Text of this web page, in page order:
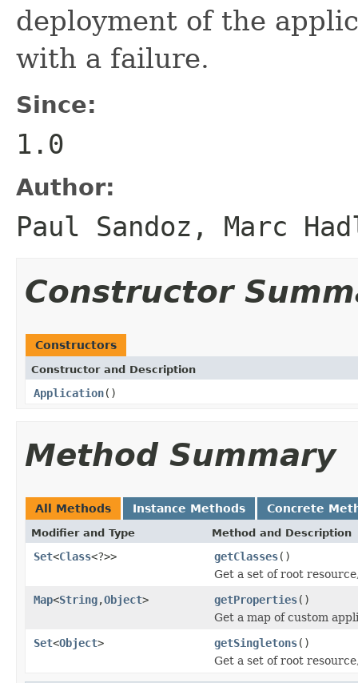
deployment of the
with a failure.
Since:
1.0
Author:
Paul Sandoz, Marc
Constructor
Constructors
Constructor and Description
Application()
Method Summary
All Methods Instance Methods Concrete
Modifier and Type Method and Description
Set<Class<?>> getClasses()
Get a set of root
Map<String,Object> getProperties()
Get a map of custom
Set<Object> getSingletons()
Get a set of root